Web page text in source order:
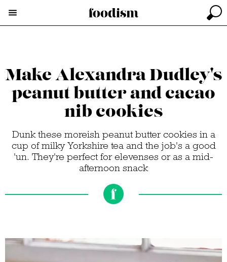
Make Alexandra Dudley's
peanut butter and cacao
nib cookies
Dunk these moreish peanut butter cookies in a
cup of milky Yorkshire tea and the job's a good
'un. They're perfect for elevenses or as a mid-
afternoon snack